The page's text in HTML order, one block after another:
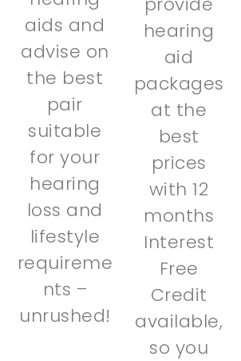
aids and
advise on
the best
pair
suitable
for your
hearing
loss and
lifestyle
requireme
nts –
unrushed!
hearing
aid
packages
at the
best
prices
with 12
months
Interest
Free
Credit
available,
so you